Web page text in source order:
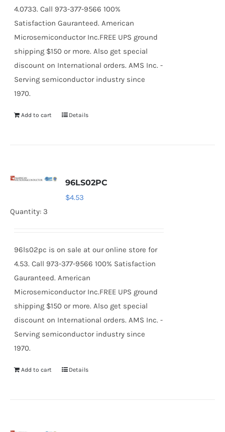
4.0733. Call 973-377-9566 100%
Satisfaction Gauranteed. American
Microsemiconductor Inc.FREE UPS ground
shipping $150 or more. Also get special
discount on International orders. AMS Inc. -
Serving semiconductor industry since
1970.
Add to cart Details
96LS02PC
$4.53
Quantity: 3
96ls02pc is on sale at our online store for
4.53. Call 973-377-9566 100% Satisfaction
Gauranteed. American
Microsemiconductor Inc.FREE UPS ground
shipping $150 or more. Also get special
discount on International orders. AMS Inc. -
Serving semiconductor industry since
1970.
Add to cart Details